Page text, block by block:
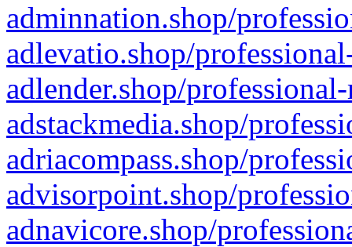
adminnation.shop/
adlevatio.shop/
adlender.shop/
adstackmedia.shop/
adriacompass.shop/
advisorpoint.shop/
adnavicore.shop/